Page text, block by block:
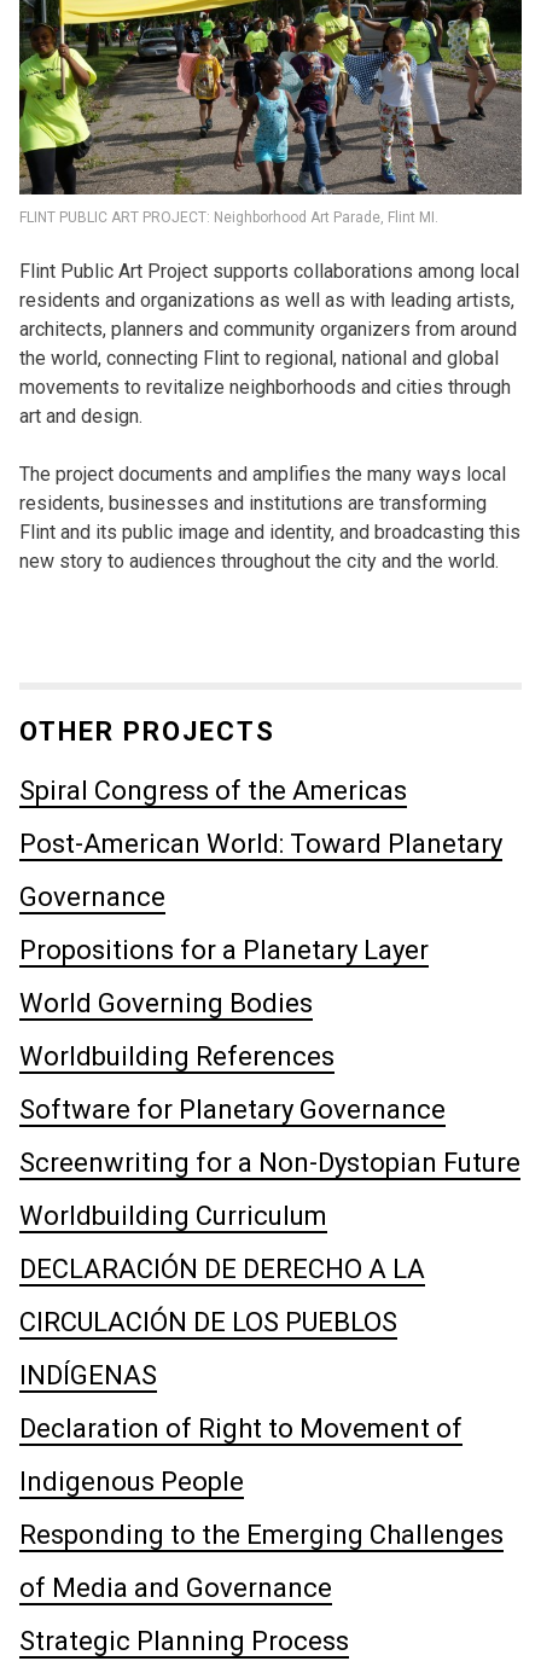
FLINT PUBLIC ART PROJECT: Neighborhood Art Parade, Flint MI.
Flint Public Art Project supports collaborations among local
residents and organizations as well as with leading artists,
architects, planners and community organizers from around
the world, connecting Flint to regional, national and global
movements to revitalize neighborhoods and cities through
art and design.
The project documents and amplifies the many ways local
residents, businesses and institutions are transforming
Flint and its public image and identity, and broadcasting this
new story to audiences throughout the city and the world.
OTHER PROJECTS
Spiral Congress of the Americas
Post-American World: Toward Planetary
Governance
Propositions for a Planetary Layer
World Governing Bodies
Worldbuilding References
Software for Planetary Governance
Screenwriting for a Non-Dystopian Future
Worldbuilding Curriculum
DECLARACIÓN DE DERECHO A LA
CIRCULACIÓN DE LOS PUEBLOS
INDÍGENAS
Declaration of Right to Movement of
Indigenous People
Responding to the Emerging Challenges
of Media and Governance
Strategic Planning Process